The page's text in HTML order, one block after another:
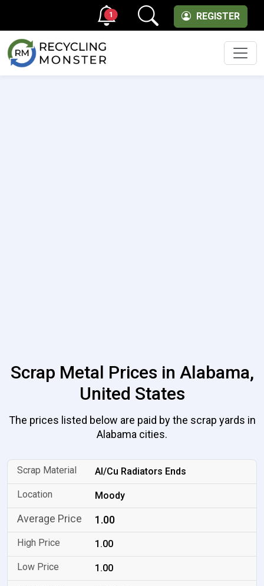
REGISTER
1
Scrap Metal Prices in Alabama,
United States
The prices listed below are paid by the scrap yards in
Alabama cities.
Al/Cu Radiators Ends
Moody
1.00
1.00
1.00